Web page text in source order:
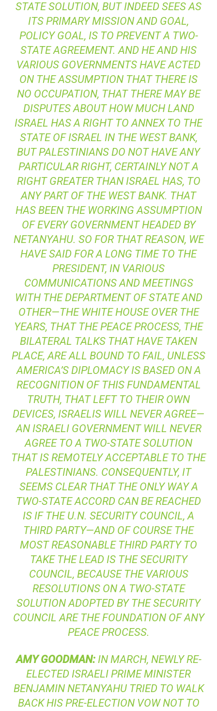
STATE SOLUTION, BUT INDEED SEES AS
ITS PRIMARY MISSION AND GOAL,
POLICY GOAL, IS TO PREVENT A TWO-
STATE AGREEMENT. AND HE AND HIS
VARIOUS GOVERNMENTS HAVE ACTED
ON THE ASSUMPTION THAT THERE IS
NO OCCUPATION, THAT THERE MAY BE
DISPUTES ABOUT HOW MUCH LAND
ISRAEL HAS A RIGHT TO ANNEX TO THE
STATE OF ISRAEL IN THE WEST BANK,
BUT PALESTINIANS DO NOT HAVE ANY
PARTICULAR RIGHT, CERTAINLY NOT A
RIGHT GREATER THAN ISRAEL HAS, TO
ANY PART OF THE WEST BANK. THAT
HAS BEEN THE WORKING ASSUMPTION
OF EVERY GOVERNMENT HEADED BY
NETANYAHU. SO FOR THAT REASON, WE
HAVE SAID FOR A LONG TIME TO THE
PRESIDENT, IN VARIOUS
COMMUNICATIONS AND MEETINGS
WITH THE DEPARTMENT OF STATE AND
OTHER—THE WHITE HOUSE OVER THE
YEARS, THAT THE PEACE PROCESS, THE
BILATERAL TALKS THAT HAVE TAKEN
PLACE, ARE ALL BOUND TO FAIL, UNLESS
AMERICA’S DIPLOMACY IS BASED ON A
RECOGNITION OF THIS FUNDAMENTAL
TRUTH, THAT LEFT TO THEIR OWN
DEVICES, ISRAELIS WILL NEVER AGREE—
AN ISRAELI GOVERNMENT WILL NEVER
AGREE TO A TWO-STATE SOLUTION
THAT IS REMOTELY ACCEPTABLE TO THE
PALESTINIANS. CONSEQUENTLY, IT
SEEMS CLEAR THAT THE ONLY WAY A
TWO-STATE ACCORD CAN BE REACHED
IS IF THE U.N. SECURITY COUNCIL, A
THIRD PARTY—AND OF COURSE THE
MOST REASONABLE THIRD PARTY TO
TAKE THE LEAD IS THE SECURITY
COUNCIL, BECAUSE THE VARIOUS
RESOLUTIONS ON A TWO-STATE
SOLUTION ADOPTED BY THE SECURITY
COUNCIL ARE THE FOUNDATION OF ANY
PEACE PROCESS.
AMY GOODMAN:IN MARCH, NEWLY RE-
ELECTED ISRAELI PRIME MINISTER
BENJAMIN NETANYAHU TRIED TO WALK
BACK HIS PRE-ELECTION VOW NOT TO